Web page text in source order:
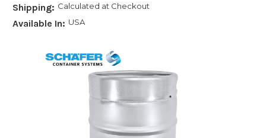
Shipping: Calculated at Checkout
Available In: USA